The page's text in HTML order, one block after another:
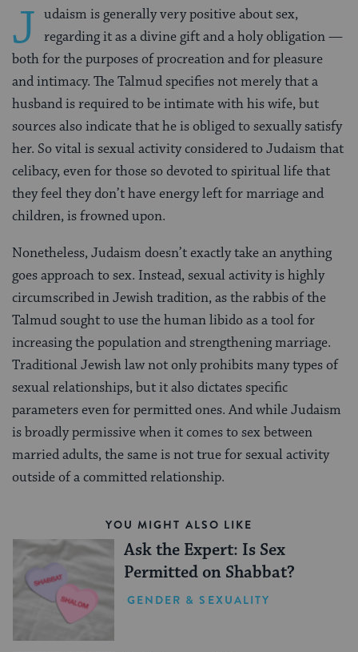
J udaism is generally very positive about sex,
regarding it as a divine gift and a holy obligation —
both for the purposes of procreation and for pleasure
and intimacy. The Talmud specifies not merely that a
husband is required to be intimate with his wife, but
sources also indicate that he is obliged to sexually satisfy
her. So vital is sexual activity considered to Judaism that
celibacy, even for those so devoted to spiritual life that
they feel they don’t have energy left for marriage and
children, is frowned upon.
Nonetheless, Judaism doesn’t exactly take an anything
goes approach to sex. Instead, sexual activity is highly
circumscribed in Jewish tradition, as the rabbis of the
Talmud sought to use the human libido as a tool for
increasing the population and strengthening marriage.
Traditional Jewish law not only prohibits many types of
sexual relationships, but it also dictates specific
parameters even for permitted ones. And while Judaism
is broadly permissive when it comes to sex between
married adults, the same is not true for sexual activity
outside of a committed relationship.
YOU MIGHT ALSO LIKE
Ask the Expert: Is Sex
Permitted on Shabbat?
GENDER & SEXUALITY